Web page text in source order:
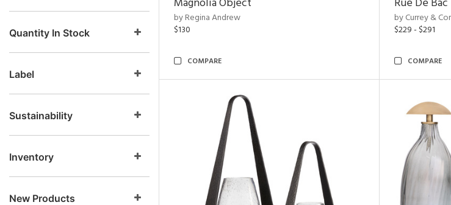
Quantity In Stock
Label
Sustainability
Inventory
New Products
by Regina Andrew
$130
COMPARE
by Currey &
$229 - $291
COMPARE